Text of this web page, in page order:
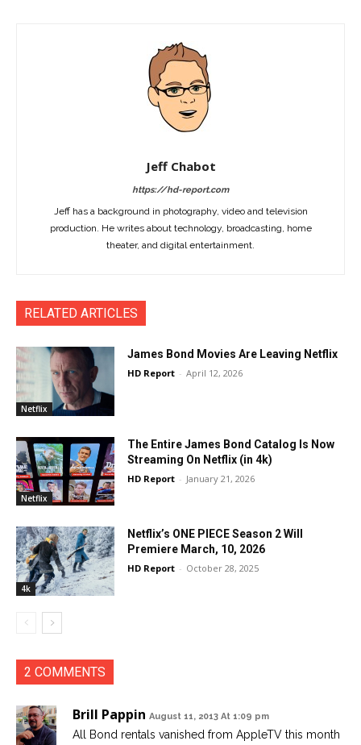
Jeff Chabot
https://hd-report.com
Jeff has a background in photography, video and television
production. He writes about technology, broadcasting, home
theater, and digital entertainment.
RELATED ARTICLES
Netflix
James Bond Movies Are Leaving Netflix
HD Report - April 12, 2026
Netflix
The Entire James Bond Catalog Is Now
Streaming On Netflix (in 4k)
HD Report - January 21, 2026
4k
Netflix’s ONE PIECE Season 2 Will
Premiere March, 10, 2026
HD Report - October 28, 2025
2 COMMENTS
Brill Pappin August 11, 2013 At 1:09 pm
All Bond rentals vanished from AppleTV this month